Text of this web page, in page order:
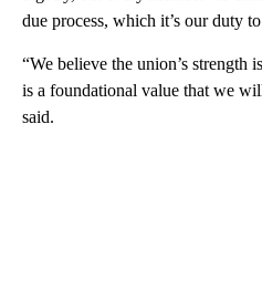
due process, which it’s our duty
“We believe the union’s strength
is a foundational value that we
said.